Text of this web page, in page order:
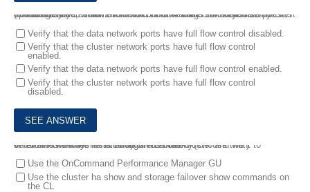
7.
You installed a new 2-node FAS500f ONTAP 9.8 switchless cluster that serves NAS volumes to both NFSv4.1 and SMB clients. The host operating systems have full flow control enabled on their data ports.
In this scenario, which two flow control settings would you verify? (Choose two.)
Verify that the data network ports have full flow control disabled.
Verify that the cluster network ports have full flow control
enabled.
Verify that the data network ports have full flow control enabled.
Verify that the cluster network ports have full flow control
disabled.
8.
You finished the installation of a 2-node cluster and want to determine whether HA is configured correctly.
What are two ways to accomplish this task? (Choose two.)
Use the OnCommand Performance Manager GU
Use the cluster ha show and storage failover show commands on
the CL